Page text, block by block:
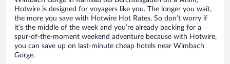
Hotwire is designed for voyagers like you. The longer you wait,
the more you save with Hotwire Hot Rates. So don’t worry if
it’s the middle of the week and you’re already packing for a
spur-of-the-moment weekend adventure because with Hotwire,
you can save up on last-minute cheap hotels near Wimbach
Gorge.